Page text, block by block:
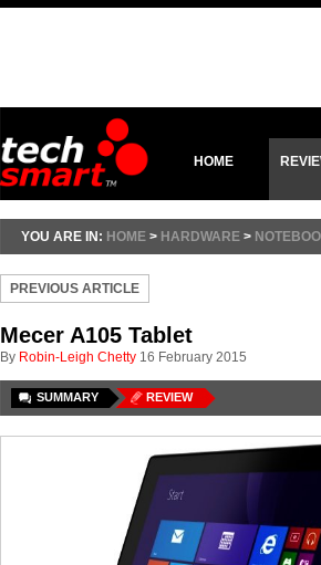
HOME
YOU ARE IN: HOME > HARDWARE >
PREVIOUS ARTICLE
Mecer A105 Tablet
By Robin-Leigh Chetty 16 February 2015
SUMMARY REVIEW